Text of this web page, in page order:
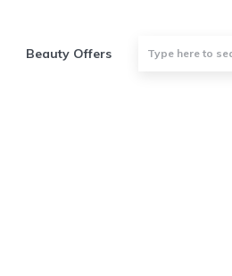
Beauty Offers